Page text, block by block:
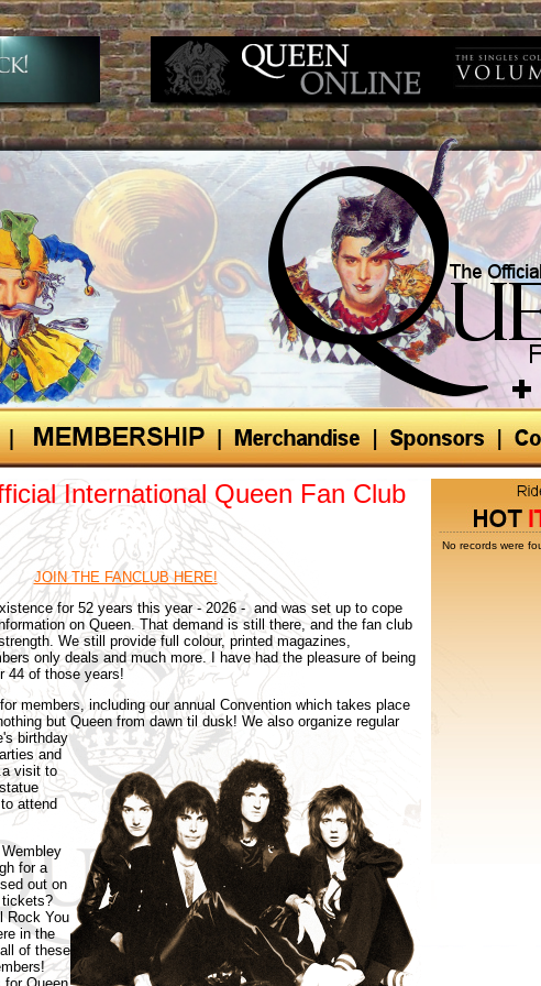
International Queen Fan Club
JOIN THE FANCLUB HERE!
for 52 years this year - 2026 - and was set up to cope
on Queen. That demand is still there, and the fan club
We still provide full colour, printed magazines,
only deals and much more. I have had the pleasure of being
44 of those years!
members, including our annual Convention which takes place
but Queen from dawn til dusk! We also organize regular
birthday
and
visit to
attend
for a
out on
tickets?
Rock You
in the
of these
No records were